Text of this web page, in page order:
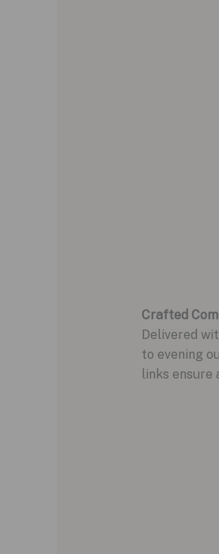
Crafted
Delivered
to evening
links ensure